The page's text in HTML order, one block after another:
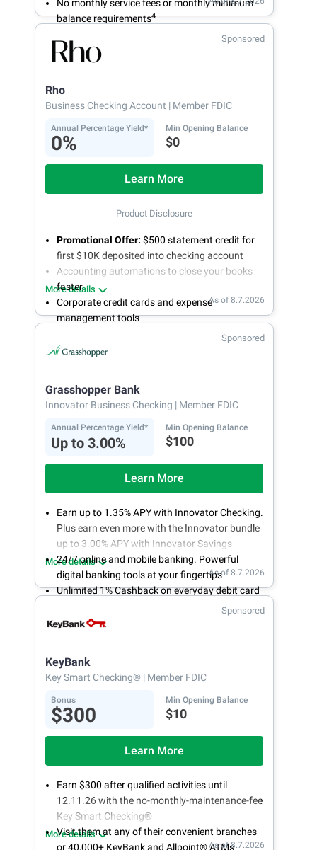
No monthly service fees or monthly minimum
balance requirements4
Sponsored
Rho
Business Checking Account | Member FDIC
Annual Percentage Yield*
0%
Min Opening Balance
$0
Learn More
Product Disclosure
Promotional Offer: $500 statement credit for
first $10K deposited into checking account
Accounting automations to close your books
faster
Corporate credit cards and expense
management tools
24/7 customer support
More details
As of 8.7.2026
Sponsored
Grasshopper Bank
Innovator Business Checking | Member FDIC
Annual Percentage Yield*
Up to 3.00%
Min Opening Balance
$100
Learn More
Earn up to 1.35% APY with Innovator Checking.
Plus earn even more with the Innovator bundle
up to 3.00% APY with Innovator Savings
24/7 online and mobile banking. Powerful
digital banking tools at your fingertips
Unlimited 1% Cashback on everyday debit card
Open an account online in less than 10 minutes
More details
As of 8.7.2026
Sponsored
KeyBank
Key Smart Checking® | Member FDIC
Bonus
$300
Min Opening Balance
$10
Learn More
Earn $300 after qualified activities until
12.11.26 with the no-monthly-maintenance-fee
Key Smart Checking®
Visit them at any of their convenient branches
or 40,000+ KeyBank and Allpoint® ATMs
More details
As of 8.7.2026